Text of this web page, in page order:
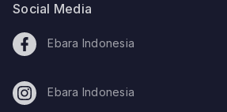
Social Media
Ebara Indonesia
Ebara Indonesia